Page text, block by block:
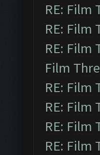
RE: Film
RE: Film
RE: Film
Film
RE: Film
RE: Film
RE: Film
RE: Film